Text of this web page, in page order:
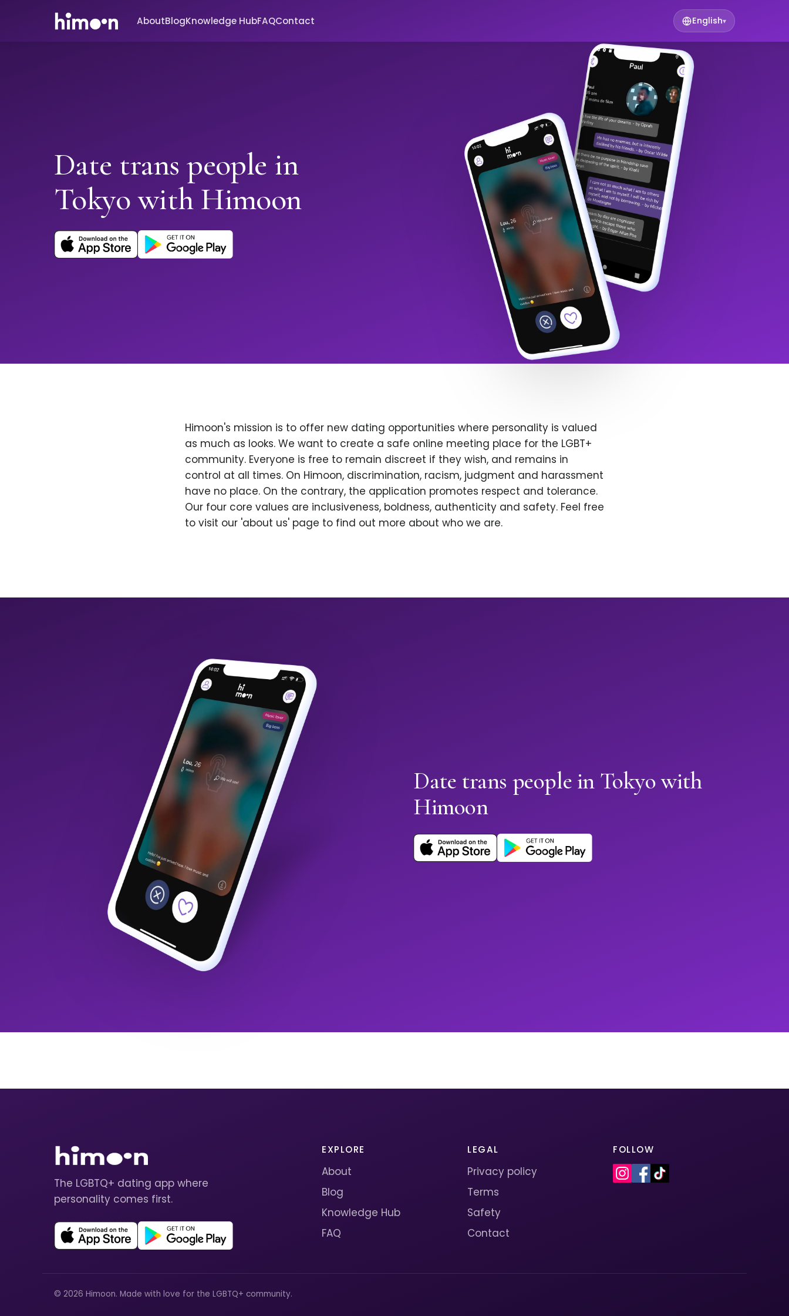
AboutBlogKnowledge HubFAQContact English▾
Date trans people in
Tokyo with Himoon
Himoon's mission is to offer new dating opportunities where personality is valued
as much as looks. We want to create a safe online meeting place for the LGBT+
community. Everyone is free to remain discreet if they wish, and remains in
control at all times. On Himoon, discrimination, racism, judgment and harassment
have no place. On the contrary, the application promotes respect and tolerance.
Our four core values are inclusiveness, boldness, authenticity and safety. Feel free
to visit our 'about us' page to find out more about who we are.
Date trans people in Tokyo with
Himoon
The LGBTQ+ dating app where
personality comes first.
EXPLORE
About
Blog
Knowledge Hub
FAQ
LEGAL
Privacy policy
Terms
Safety
Contact
FOLLOW
© 2026 Himoon. Made with love for the LGBTQ+ community.